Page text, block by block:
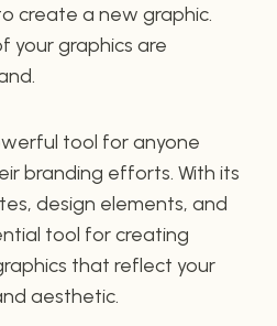
create a new graphic.
your graphics are
tool for anyone
branding efforts. With its
design elements, and
tool for creating
that reflect your
aesthetic.